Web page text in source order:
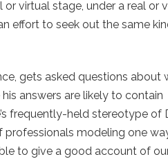
virtual stage, under a real or
effort to seek out the same
gets asked questions about
answers are likely to contain
frequently-held stereotype of
professionals modeling one
to give a good account of